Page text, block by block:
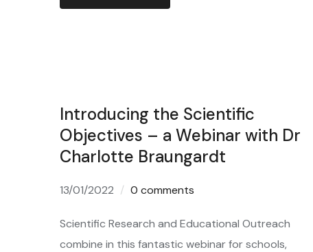
Introducing the Scientific
Objectives – a Webinar with Dr
Charlotte Braungardt
13/01/2022 0 comments
Scientific Research and Educational Outreach
combine in this fantastic webinar for schools,